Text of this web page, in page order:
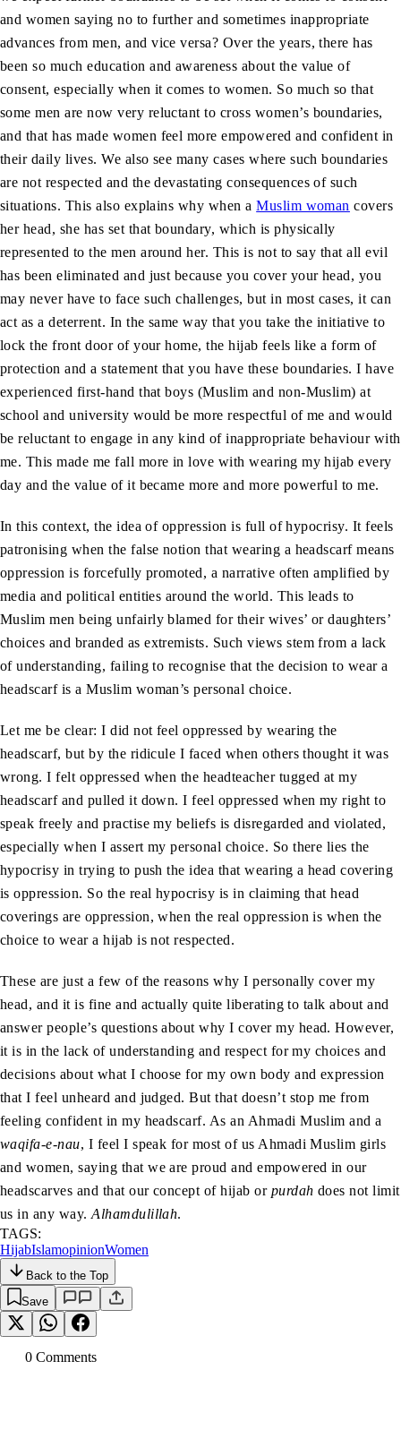
and women saying no to further and sometimes inappropriate
advances from men, and vice versa? Over the years, there has
been so much education and awareness about the value of
consent, especially when it comes to women. So much so that
some men are now very reluctant to cross women’s boundaries,
and that has made women feel more empowered and confident in
their daily lives. We also see many cases where such boundaries
are not respected and the devastating consequences of such
situations. This also explains why when aMuslim woman covers
her head, she has set that boundary, which is physically
represented to the men around her. This is not to say that all evil
has been eliminated and just because you cover your head, you
may never have to face such challenges, but in most cases, it can
act as a deterrent. In the same way that you take the initiative to
lock the front door of your home, the hijab feels like a form of
protection and a statement that you have these boundaries. I have
experienced first-hand that boys (Muslim and non-Muslim) at
school and university would be more respectful of me and would
be reluctant to engage in any kind of inappropriate behaviour with
me. This made me fall more in love with wearing my hijab every
day and the value of it became more and more powerful to me.
In this context, the idea of oppression is full of hypocrisy. It feels
patronising when the false notion that wearing a headscarf means
oppression is forcefully promoted, a narrative often amplified by
media and political entities around the world. This leads to
Muslim men being unfairly blamed for their wives’ or daughters’
choices and branded as extremists. Such views stem from a lack
of understanding, failing to recognise that the decision to wear a
headscarf is a Muslim woman’s personal choice.
Let me be clear: I did not feel oppressed by wearing the
headscarf, but by the ridicule I faced when others thought it was
wrong. I felt oppressed when the headteacher tugged at my
headscarf and pulled it down. I feel oppressed when my right to
speak freely and practise my beliefs is disregarded and violated,
especially when I assert my personal choice. So there lies the
hypocrisy in trying to push the idea that wearing a head covering
is oppression. So the real hypocrisy is in claiming that head
coverings are oppression, when the real oppression is when the
choice to wear a hijab is not respected.
These are just a few of the reasons why I personally cover my
head, and it is fine and actually quite liberating to talk about and
answer people’s questions about why I cover my head. However,
it is in the lack of understanding and respect for my choices and
decisions about what I choose for my own body and expression
that I feel unheard and judged. But that doesn’t stop me from
feeling confident in my headscarf. As an Ahmadi Muslim and a
waqifa-e-nau, I feel I speak for most of us Ahmadi Muslim girls
and women, saying that we are proud and empowered in our
headscarves and that our concept of hijab or purdah does not limit
us in any way.Alhamdulillah.
TAGS:
HijabIslamopinionWomen
Back to the Top
Save
0 Comments